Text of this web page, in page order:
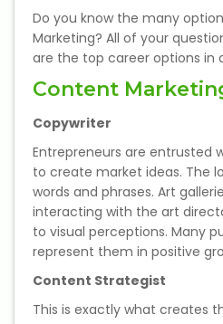
State
Stock
Logistics &
CA
Foundation
Do you know the many
Marketing? All of your
are the top career options in
Content
Copywriter
Entrepreneurs are entrusted
to create market ideas. The
words and phrases. Art
interacting with the art
to visual perceptions. Many
represent them in positive
Content Strategist
This is exactly what creates